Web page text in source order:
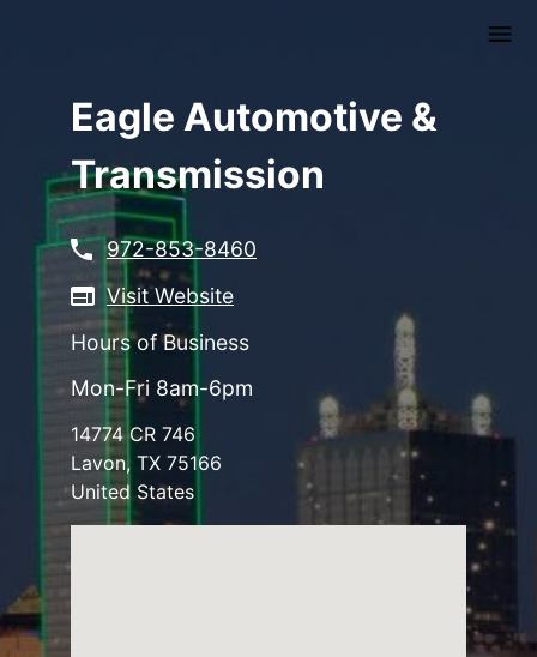
Eagle Automotive &
Transmission
972-853-8460
Visit Website
Hours of Business
Mon-Fri 8am-6pm
14774 CR 746
Lavon, TX 75166
United States